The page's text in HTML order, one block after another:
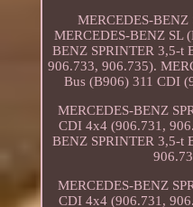
MERCEDES-
MERCEDES-BENZ SL
BENZ SPRINTER 3,5-t
906.733, 906.735).
Bus (B906) 311 CDI
MERCEDES-BENZ
CDI 4x4 (906.731,
BENZ SPRINTER 3,5-t
MERCEDES-BENZ
CDI 4x4 (906.731,